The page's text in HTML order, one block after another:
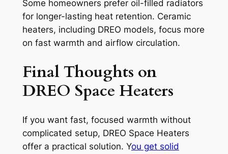
Some homeowners prefer oil-filled radiators
for longer-lasting heat retention. Ceramic
heaters, including DREO models, focus more
on fast warmth and airflow circulation.
Final Thoughts on
DREO Space Heaters
If you want fast, focused warmth without
complicated setup, DREO Space Heaters
offer a practical solution. You get solid